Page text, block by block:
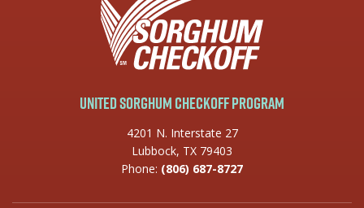
United Sorghum Checkoff Program
4201 N. Interstate 27
Lubbock, TX 79403
Phone: (806) 687-8727